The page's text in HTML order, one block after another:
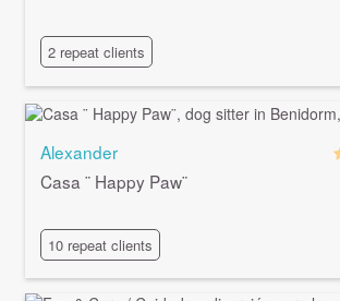
2 repeat clients
Alexander
Casa ¨ Happy Paw¨
10 repeat clients